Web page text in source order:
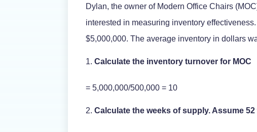
Dylan, the owner of Modern Office Chairs
interested in measuring inventory
$5,000,000. The average inventory in dollars
Calculate the inventory turnover for MOC
= 5,000,000/500,000 = 10
Calculate the weeks of supply. Assume 52